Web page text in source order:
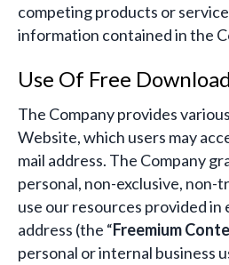
competing products or
information contained in the
Use Of Free
The Company provides
Website, which users may
mail address. The Company
personal, non-exclusive, non-
use our resources provided in
address (the “Freemium
personal or internal business